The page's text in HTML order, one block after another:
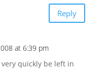
Reply
at 6:39 pm
quickly be left in